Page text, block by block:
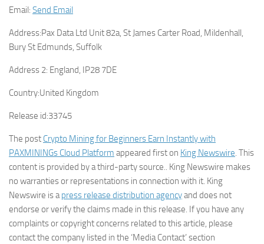
Email: Send Email
Address:Pax Data Ltd Unit 82a, St James Carter Road, Mildenhall,
Bury St Edmunds, Suffolk
Address 2: England, IP28 7DE
Country:United Kingdom
Release id:33745
The post Crypto Mining for Beginners Earn Instantly with
PAXMININGs Cloud Platform appeared first on King Newswire. This
content is provided by a third-party source.. King Newswire makes
no warranties or representations in connection with it. King
Newswire is apress release distribution agencyand does not
endorse or verify the claims made in this release. If you have any
complaints or copyright concerns related to this article, please
contact the company listed in the ‘Media Contact’ section